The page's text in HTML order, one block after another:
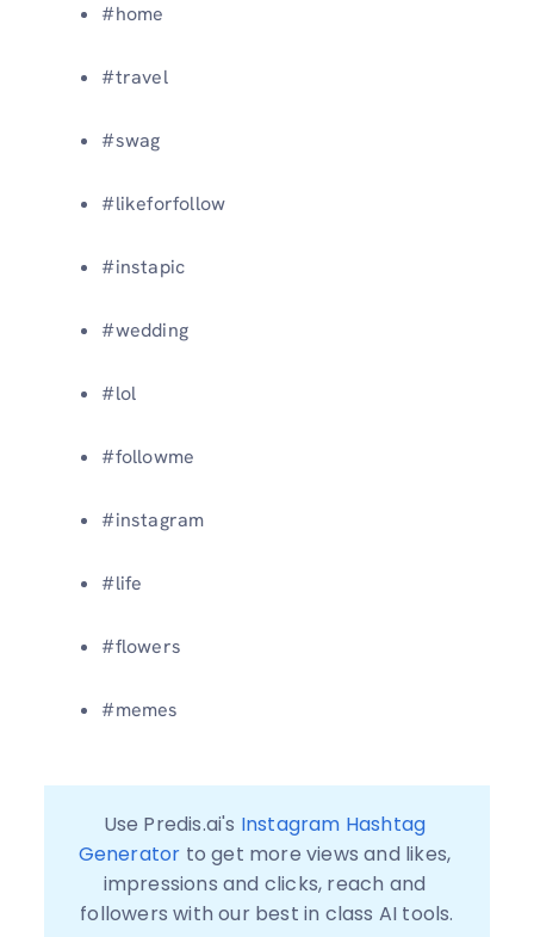
#home
#travel
#swag
#likeforfollow
#instapic
#wedding
#lol
#followme
#instagram
#life
#flowers
#memes
Use Predis.ai's Instagram Hashtag
Generator to get more views and likes,
impressions and clicks, reach and
followers with our best in class AI tools.